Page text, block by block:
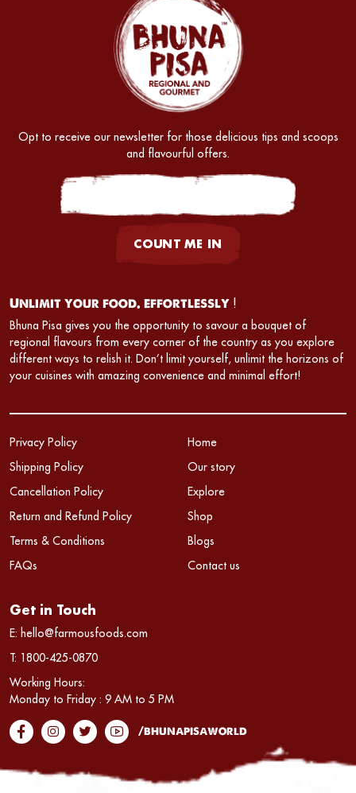
Unlimit your food. effortlessly !
Bhuna Pisa gives you the opportunity to savour a bouquet of
regional flavours from every corner of the country as you explore
different ways to relish it. Don’t limit yourself, unlimit the horizons of
your cuisines with amazing convenience and minimal effort!
Privacy Policy
Shipping Policy
Cancellation Policy
Return and Refund Policy
Terms & Conditions
FAQs
Home
Our story
Explore
Shop
Blogs
Contact us
Get in Touch
E: hello@farmousfoods.com
T: 1800-425-0870
Working Hours:
Monday to Friday : 9 AM to 5 PM
/bhunapisaworld
Opt to receive our newsletter for those delicious tips and scoops
and flavourful offers.
COUNT ME IN